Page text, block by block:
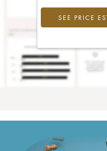
SEE PRICE